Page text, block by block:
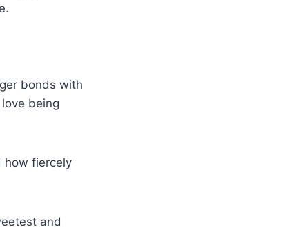
bonds with
being
how fiercely
and